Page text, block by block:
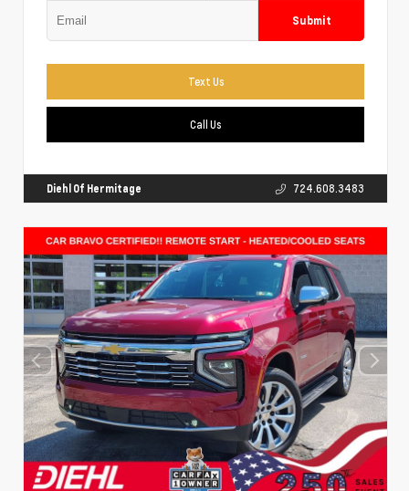
Submit
Text Us
Call Us
Diehl Of Hermitage 724.608.3483